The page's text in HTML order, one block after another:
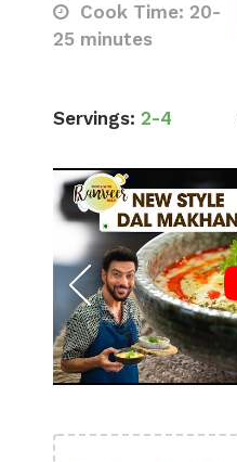
Cook Time: 20-
25 minutes
Servings: 2-4